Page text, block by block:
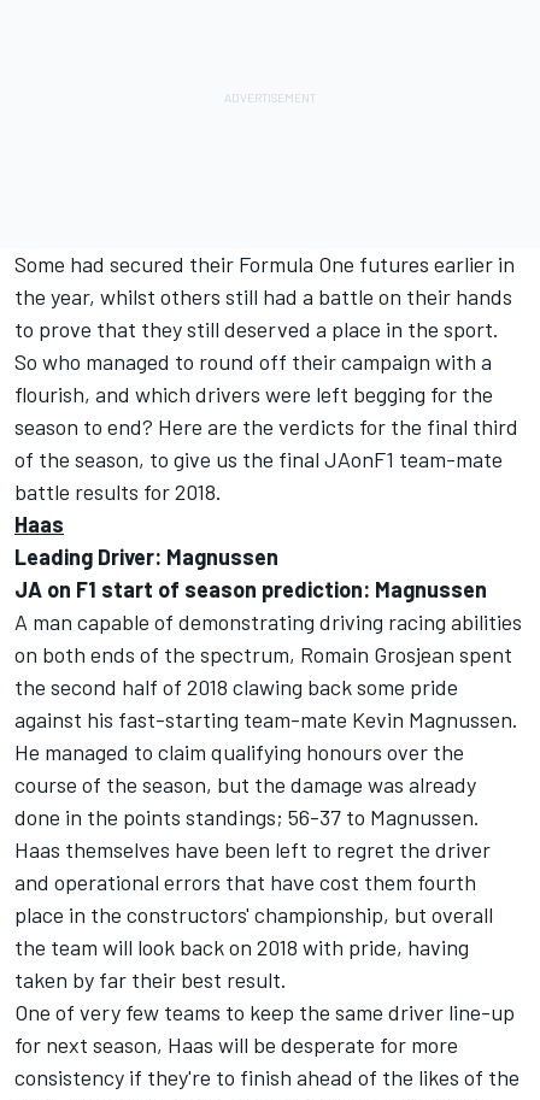
Some had secured their Formula One futures earlier in
the year, whilst others still had a battle on their hands
to prove that they still deserved a place in the sport.
So who managed to round off their campaign with a
flourish, and which drivers were left begging for the
season to end? Here are the verdicts for the final third
of the season, to give us the final JAonF1 team-mate
battle results for 2018.
Haas
Leading Driver: Magnussen
JA on F1 start of season prediction: Magnussen
A man capable of demonstrating driving racing abilities
on both ends of the spectrum, Romain Grosjean spent
the second half of 2018 clawing back some pride
against his fast-starting team-mate Kevin Magnussen.
He managed to claim qualifying honours over the
course of the season, but the damage was already
done in the points standings; 56-37 to Magnussen.
Haas themselves have been left to regret the driver
and operational errors that have cost them fourth
place in the constructors' championship, but overall
the team will look back on 2018 with pride, having
taken by far their best result.
One of very few teams to keep the same driver line-up
for next season, Haas will be desperate for more
consistency if they're to finish ahead of the likes of the